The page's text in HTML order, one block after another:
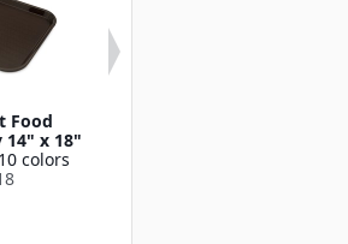
Food
14" x 18"
colors